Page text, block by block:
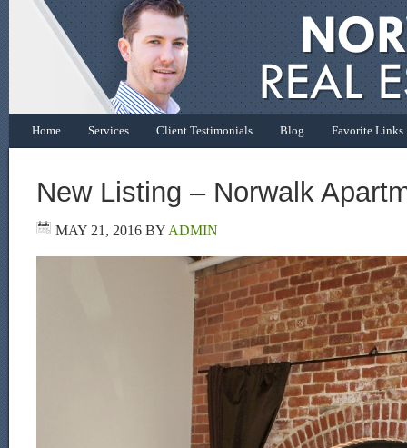
Home Services Client Testimonials Blog Favorite Links
New Listing – Norwalk
MAY 21, 2016 BYADMIN